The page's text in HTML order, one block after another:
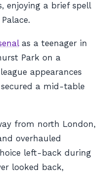
enjoying a brief spell
as a teenager in
Park on a
appearances
a mid-table
from north London,
overhauled
left-back during
looked back,